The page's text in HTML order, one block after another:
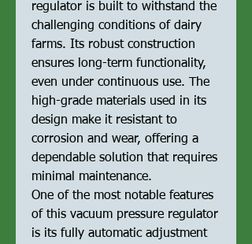
regulator is built to withstand the
challenging conditions of dairy
farms. Its robust construction
ensures long-term functionality,
even under continuous use. The
high-grade materials used in its
design make it resistant to
corrosion and wear, offering a
dependable solution that requires
minimal maintenance.
One of the most notable features
of this vacuum pressure regulator
is its fully automatic adjustment